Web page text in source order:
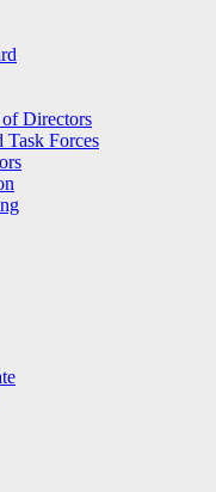
Directors
Task Forces